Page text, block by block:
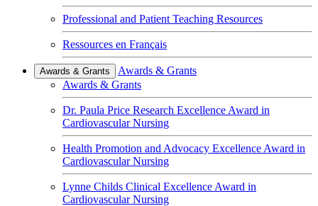
Professional and Patient Teaching Resources
Ressources en Français
Awards & Grants
Awards & Grants
Awards & Grants
Dr. Paula Price Research Excellence Award in
Cardiovascular Nursing
Health Promotion and Advocacy Excellence Award in
Cardiovascular Nursing
Lynne Childs Clinical Excellence Award in
Cardiovascular Nursing